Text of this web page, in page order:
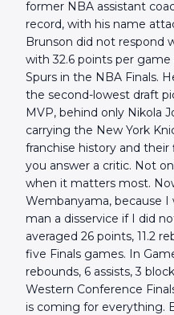
former NBA assistant
record, with his name
Brunson did not respond
with 32.6 points per
Spurs in the NBA Finals.
the second-lowest draft
MVP, behind only Nikola
carrying the New York
franchise history and their
you answer a critic. Not
when it matters most.
Wembanyama, because
man a disservice if I did
averaged 26 points, 11.2
five Finals games. In
rebounds, 6 assists, 3
Western Conference
is coming for everything.